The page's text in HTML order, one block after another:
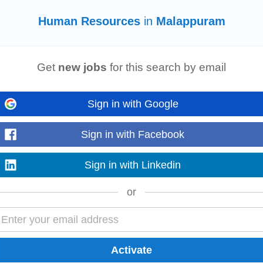
F&B, engineering, etc. # Supervising various functions and
parameters...
⏳ Experience: 3+ Years ⚡ Notice Period: Immediate Joiners Preferred
/HRTech SaaS...
F&B, engineering, etc. # Supervising various functions and
parameters...
Human Resourcesin Malappuram
Get new jobs for this search by email
Sign in with Google
Sign in with Facebook
Sign in with Linkedin
or